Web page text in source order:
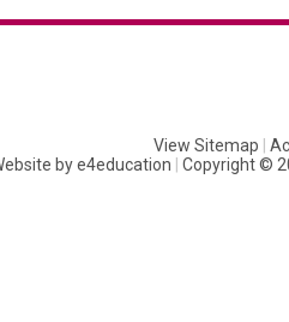
View Sitemap
bye4education Copyright ©